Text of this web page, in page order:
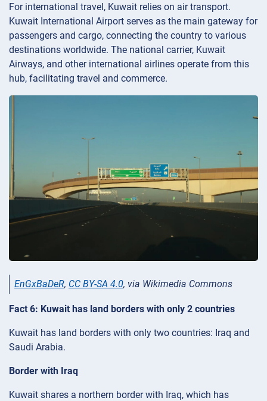
For international travel, Kuwait relies on air transport.
Kuwait International Airport serves as the main gateway for
passengers and cargo, connecting the country to various
destinations worldwide. The national carrier, Kuwait
Airways, and other international airlines operate from this
hub, facilitating travel and commerce.
EnGxBaDeR, CC BY-SA 4.0, via Wikimedia Commons
Fact 6: Kuwait has land borders with only 2 countries
Kuwait has land borders with only two countries: Iraq and
Saudi Arabia.
Border with Iraq
Kuwait shares a northern border with Iraq, which has